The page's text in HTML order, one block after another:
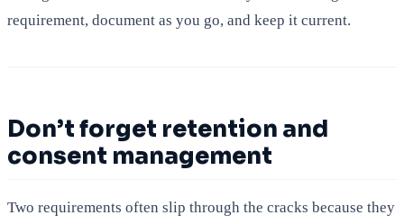
requirement, document as you go, and keep it current.
Don’t forget retention and
consent management
Two requirements often slip through the cracks because they